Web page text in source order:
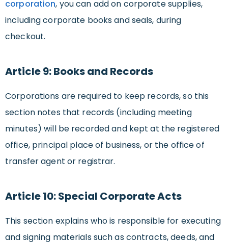
corporation, you can add on corporate supplies,
including corporate books and seals, during
checkout.
Article 9: Books and Records
Corporations are required to keep records, so this
section notes that records (including meeting
minutes) will be recorded and kept at the registered
office, principal place of business, or the office of
transfer agent or registrar.
Article 10: Special Corporate Acts
This section explains who is responsible for executing
and signing materials such as contracts, deeds, and